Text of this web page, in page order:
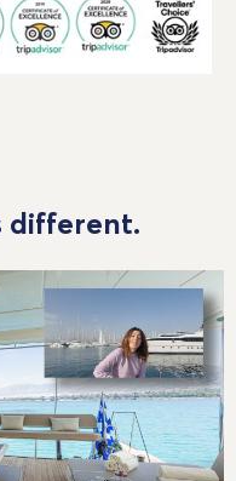
different.